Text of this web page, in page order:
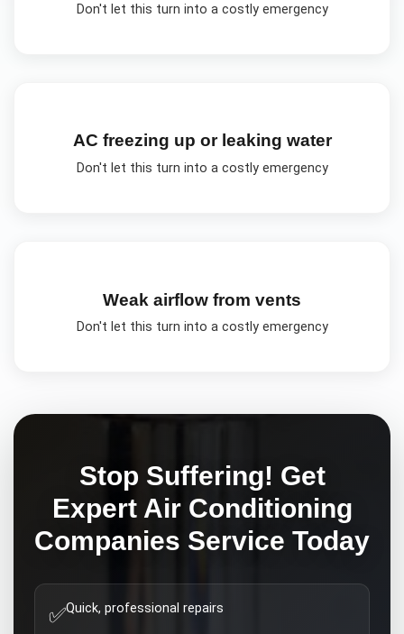
Don't let this turn into a costly emergency
AC freezing up or leaking water
Don't let this turn into a costly emergency
Weak airflow from vents
Don't let this turn into a costly emergency
Stop Suffering! Get
Expert Air Conditioning
Companies Service Today
✅Quick, professional repairs